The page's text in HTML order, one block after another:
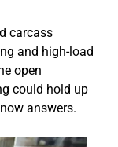
carcass
and high-load
open
could hold up
answers.